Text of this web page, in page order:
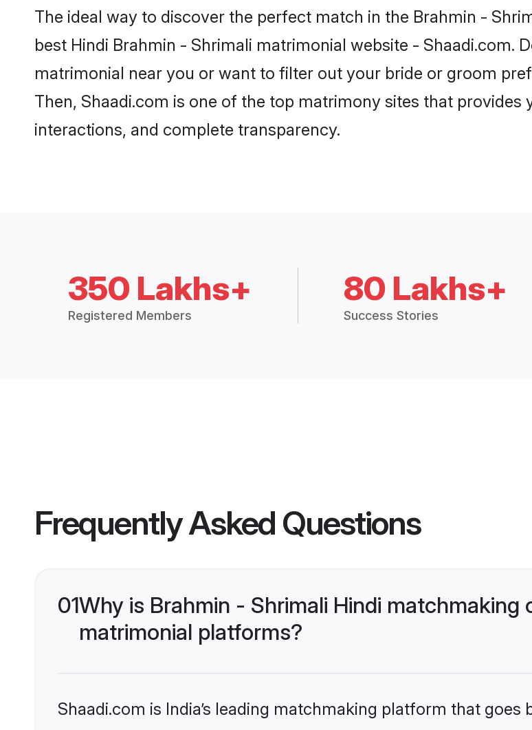
The ideal way to discover the perfect match in the Brahmin -
best Hindi Brahmin - Shrimali matrimonial website - Shaadi.com.
matrimonial near you or want to filter out your bride or groom
Then, Shaadi.com is one of the top matrimony sites that
interactions, and complete transparency.
350 Lakhs+
Registered Members
80 Lakhs+
Success Stories
Frequently Asked Questions
01Why is Brahmin - Shrimali Hindi
matrimonial platforms?
Shaadi.com is India’s leading matchmaking platform that